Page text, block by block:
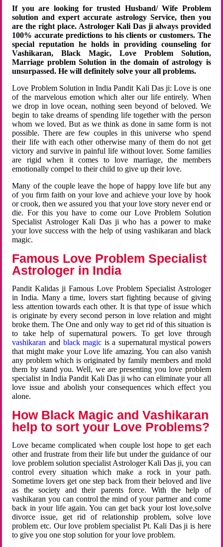
If you are looking for trusted Husband/ Wife Problem
solution and expert accurate astrology Service, then you
are the right place. Astrologer Kali Das ji always provided
100% accurate predictions to his clients or customers. The
special reputation he holds in providing counseling for
Vashikaran, Black Magic, Love Problem Solution,
Marriage problem Solution in the domain of astrology is
unsurpassed. He will definitely solve your all problems.
Love Problem Solution in India Pandit Kali Das ji: Love is one
of the marvelous emotion which alter our life entirely. When
we drop in love ocean, nothing seen beyond of beloved. We
begin to take dreams of spending life together with the person
whom we loved. But as we think as done in same form is not
possible. There are few couples in this universe who spend
their life with each other otherwise many of them do not get
victory and survive in painful life without lover. Some families
are rigid when it comes to love marriage, the members
emotionally compel to their child to give up their love.
Many of the couple leave the hope of happy love life but any
of you firm faith on your love and achieve your love by hook
or crook, then we assured you that your love story never end or
die. For this you have to come our Love Problem Solution
Specialist Astrologer Kali Das ji who has a power to make
your love success with the help of using vashikaran and black
magic.
Famous Love Problem Specialist
Astrologer in India
Pandit Kalidas ji Famous Love Problem Specialist Astrologer
in India. Many a time, lovers start fighting because of giving
less attention towards each other. It is that type of issue which
is originate by every second person in love relation and might
broke them. The One and only way to get rid of this situation is
to take help of supernatural powers. To get love through
vashikaran and black magic is a supernatural mystical powers
that might make your Love life amazing. You can also vanish
any problem which is originated by family members and mold
them by stand you. Well, we are presenting you love problem
specialist in India Pandit Kali Das ji who can eliminate your all
love issue and abolish your consequences which effect you
alone.
How Black Magic and Vashikaran
help to sort your Love Problems?
Love became complicated when couple lost hope to get each
other and frustrate from their life but under the guidance of our
love problem solution specialist Astrologer Kali Das ji, you can
control every situation which make a rock in your path.
Sometime lovers get one step back from their beloved and live
as the society and their parents force. With the help of
vashikaran you can control the mind of your partner and come
back in your life again. You can get back your lost love,solve
divorce issue, get rid of relationship problem, solve love
problem etc. Our love problem specialist Pt. Kali Das ji is here
to give you one stop solution for your love problem.